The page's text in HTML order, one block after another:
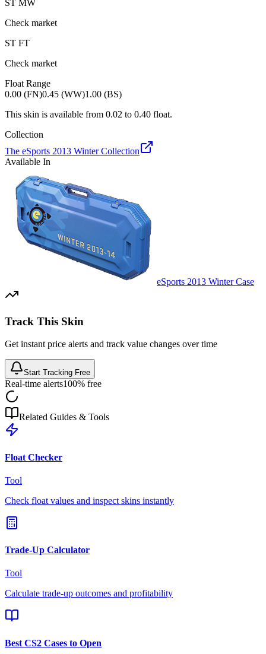
ST MW
Check market
ST FT
Check market
Float Range
0.00 (FN)0.45 (WW)1.00 (BS)
This skin is available from 0.02 to 0.40 float.
Collection
The eSports 2013 Winter Collection
Available In
eSports 2013 Winter Case
Track This Skin
Get instant price alerts and track value changes over time
Start Tracking Free
Real-time alerts100% free
Related Guides & Tools
Float Checker
Tool
Check float values and inspect skins instantly
Trade-Up Calculator
Tool
Calculate trade-up outcomes and profitability
Best CS2 Cases to Open